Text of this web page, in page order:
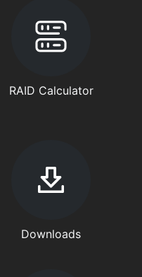
RAID Calculator
Downloads